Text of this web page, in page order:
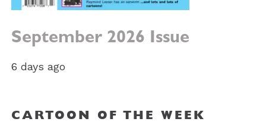
September 2026 Issue
6 days ago
CARTOON OF THE WEEK